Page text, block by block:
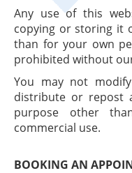
Any use of this
copying or storing it
than for your own
prohibited without
You may not
distribute or repost
purpose other
commercial use.
BOOKING AN